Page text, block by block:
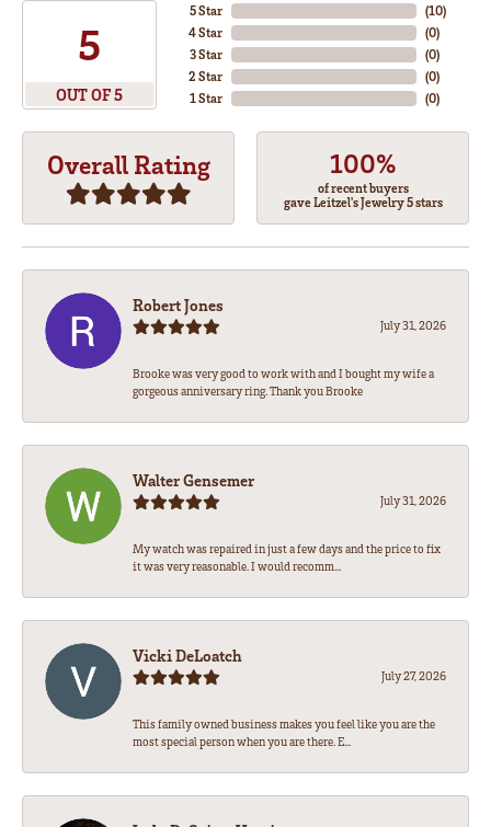
5
OUT OF 5
5 Star
4 Star
3 Star
2 Star
1 Star
(10)
(0)
(0)
(0)
(0)
Overall Rating 100%
of recent buyers
gave Leitzel's Jewelry 5 stars
Robert Jones
July 31, 2026
Brooke was very good to work with and I bought my wife a
gorgeous anniversary ring. Thank you Brooke
Walter Gensemer
July 31, 2026
My watch was repaired in just a few days and the price to fix
it was very reasonable. I would recomm...
Vicki DeLoatch
July 27, 2026
This family owned business makes you feel like you are the
most special person when you are there. E...